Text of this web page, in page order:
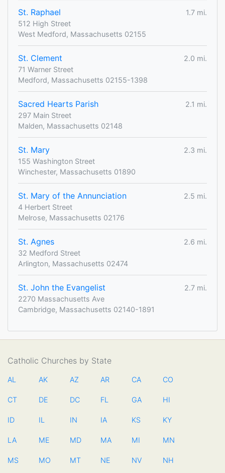
St. Raphael
1.7 mi.
512 High Street
West Medford, Massachusetts 02155
St. Clement
2.0 mi.
71 Warner Street
Medford, Massachusetts 02155-1398
Sacred Hearts Parish
2.1 mi.
297 Main Street
Malden, Massachusetts 02148
St. Mary
2.3 mi.
155 Washington Street
Winchester, Massachusetts 01890
St. Mary of the Annunciation
2.5 mi.
4 Herbert Street
Melrose, Massachusetts 02176
St. Agnes
2.6 mi.
32 Medford Street
Arlington, Massachusetts 02474
St. John the Evangelist
2.7 mi.
2270 Massachusetts Ave
Cambridge, Massachusetts 02140-1891
Catholic Churches by State
AL AK AZ AR CA CO
CT DE DC FL GA HI
ID IL IN IA KS KY
LA ME MD MA MI MN
MS MO MT NE NV NH